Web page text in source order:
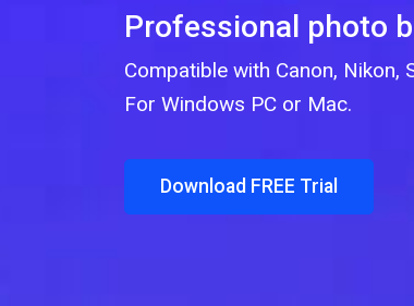
Professional photo
Compatible with Canon, Nikon,
For Windows PC or Mac.
Download FREE Trial